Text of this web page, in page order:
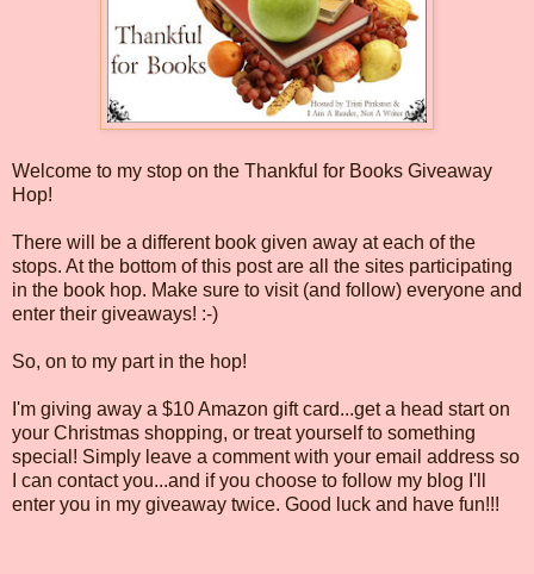
Welcome to my stop on the Thankful for Books Giveaway
Hop!
There will be a different book given away at each of the
stops. At the bottom of this post are all the sites participating
in the book hop. Make sure to visit (and follow) everyone and
enter their giveaways! :-)
So, on to my part in the hop!
I'm giving away a $10 Amazon gift card...get a head start on
your Christmas shopping, or treat yourself to something
special! Simply leave a comment with your email address so
I can contact you...and if you choose to follow my blog I'll
enter you in my giveaway twice. Good luck and have fun!!!